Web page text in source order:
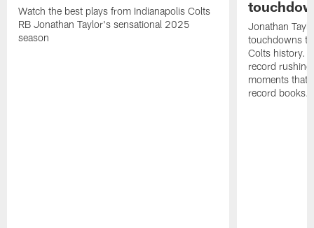
Watch the best plays from Indianapolis Colts
RB Jonathan Taylor's sensational 2025
season
Jonathan
touchdowns
Colts history.
record
moments that
record books.